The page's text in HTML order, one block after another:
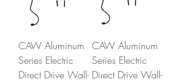
CAW Aluminum
Series Electric
Direct Drive Wall-
CAW Aluminum
Series Electric
Direct Drive Wall-